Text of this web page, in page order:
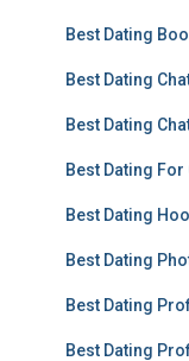
Best Dating
Best Dating
Best Dating
Best Dating For
Best Dating
Best Dating
Best Dating
Best Dating